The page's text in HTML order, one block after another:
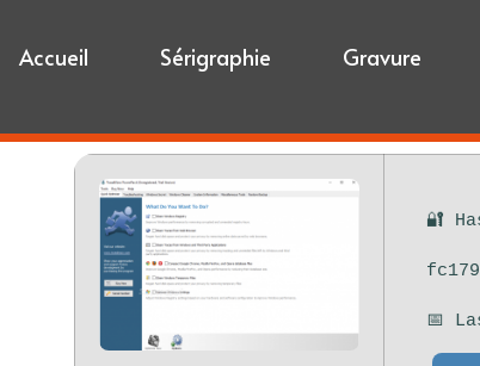
Accueil Sérigraphie Gravure
🔐
📅